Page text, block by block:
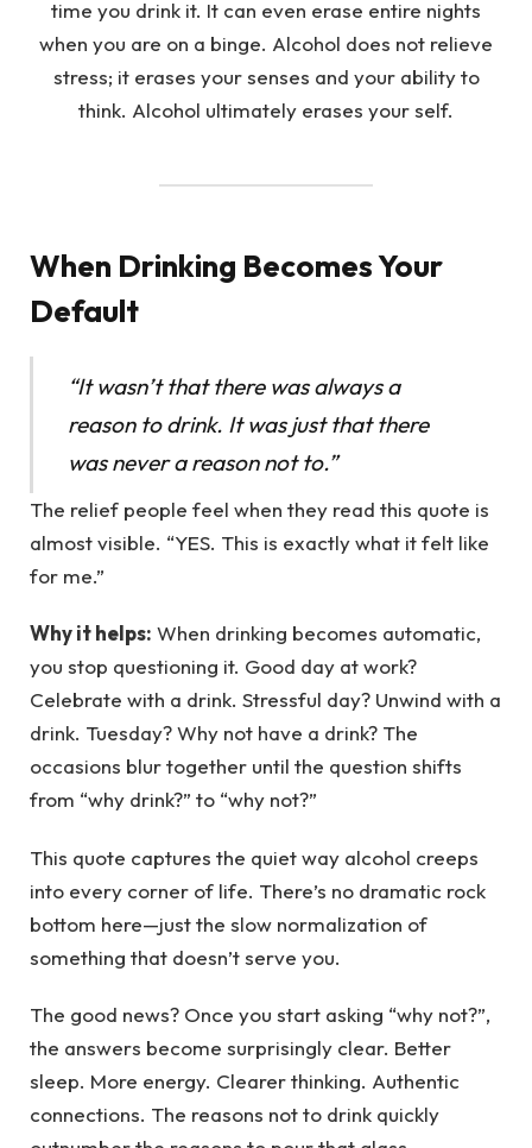
When Drinking Becomes Your
Default
“It wasn’t that there was always a
reason to drink. It was just that there
was never a reason not to.”
The relief people feel when they read this quote is
almost visible. “YES. This is exactly what it felt like
for me.”
Why it helps: When drinking becomes automatic,
you stop questioning it. Good day at work?
Celebrate with a drink. Stressful day? Unwind with a
drink. Tuesday? Why not have a drink? The
occasions blur together until the question shifts
from “why drink?” to “why not?”
This quote captures the quiet way alcohol creeps
into every corner of life. There’s no dramatic rock
bottom here—just the slow normalization of
something that doesn’t serve you.
The good news? Once you start asking “why not?”,
the answers become surprisingly clear. Better
sleep. More energy. Clearer thinking. Authentic
connections. The reasons not to drink quickly